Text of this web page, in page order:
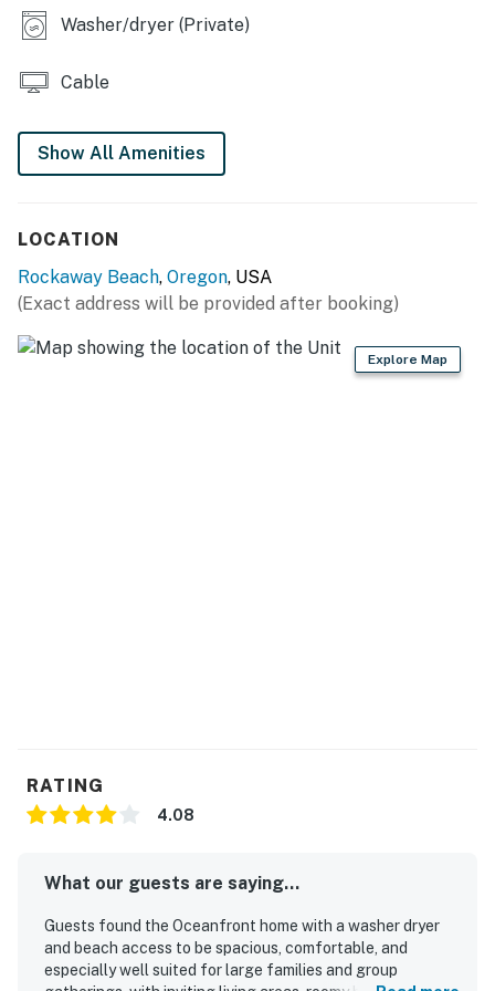
Permit info: 555
Washer/dryer (Private)
Cable
Show All Amenities
LOCATION
Rockaway Beach, Oregon, USA
(Exact address will be provided after booking)
Explore Map
RATING
4.08
What our guests are saying...
Guests found the Oceanfront home with a washer dryer
and beach access to be spacious, comfortable, and
especially well suited for large families and group